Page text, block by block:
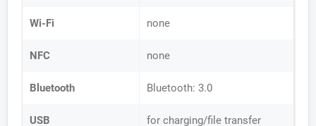
Wi-Fi none
NFC none
Bluetooth Bluetooth: 3.0
USB for charging/file transfer